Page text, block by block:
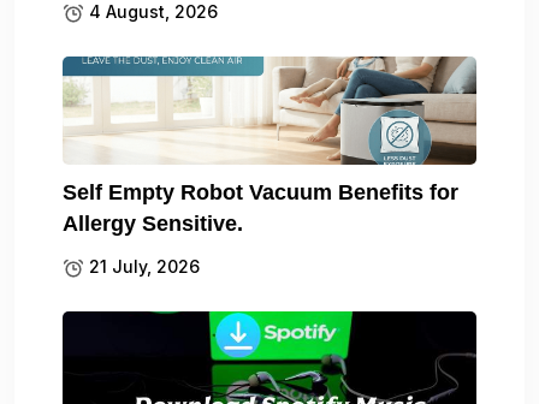
4 August, 2026
Self Empty Robot Vacuum Benefits for
Allergy Sensitive.
21 July, 2026